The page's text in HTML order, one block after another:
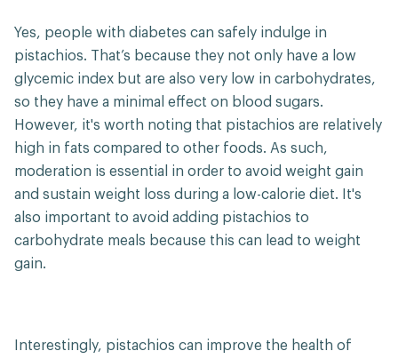
Yes, people with diabetes can safely indulge in
pistachios. That’s because they not only have a low
glycemic index but are also very low in carbohydrates,
so they have a minimal effect on blood sugars.
However, it's worth noting that pistachios are relatively
high in fats compared to other foods. As such,
moderation is essential in order to avoid weight gain
and sustain weight loss during a low-calorie diet. It's
also important to avoid adding pistachios to
carbohydrate meals because this can lead to weight
gain.
Interestingly, pistachios can improve the health of